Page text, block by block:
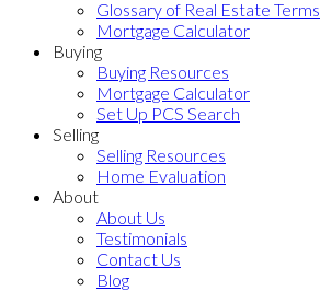
Glossary of Real Estate Terms
Mortgage Calculator
Buying
Buying Resources
Mortgage Calculator
Set Up PCS Search
Selling
Selling Resources
Home Evaluation
About
About Us
Testimonials
Contact Us
Blog